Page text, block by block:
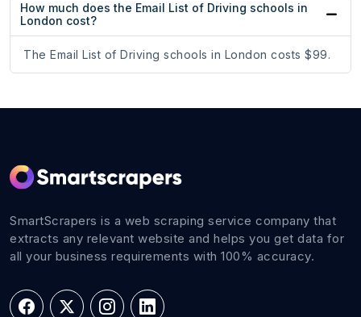
How much does the Email List of Driving schools in
London cost?
The Email List of Driving schools in London costs $99.
SmartScrapers is a web scraping service company that
extracts any relevant website and helps you get data for
all your business requirements with 100% accuracy.